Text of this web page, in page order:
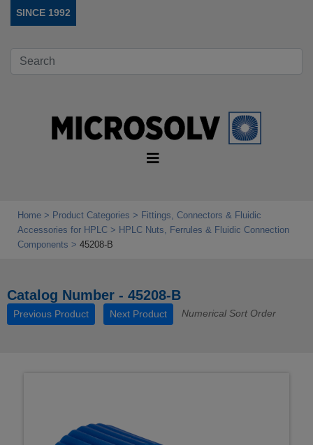
SINCE 1992
Home Product Categories
Fittings, Connectors & Fluidic
Accessories for HPLC
HPLC Nuts, Ferrules & Fluidic Connection
Components
45208-B
Catalog Number - 45208-B
Previous Product Next Product Numerical Sort Order